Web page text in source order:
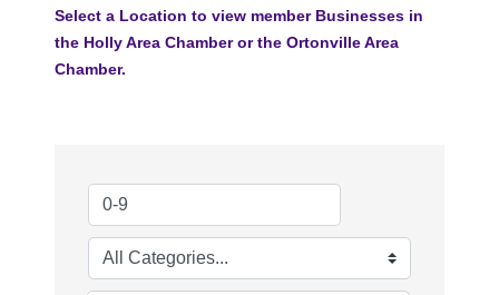
Select a Location to view member Businesses in
the Holly Area Chamber or the Ortonville Area
Chamber.